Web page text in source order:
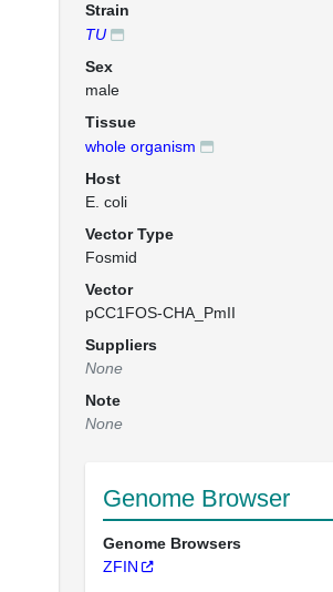
Strain
TU
Sex
male
Tissue
whole organism
Host
E. coli
Vector Type
Fosmid
Vector
pCC1FOS-CHA_PmII
Suppliers
None
Note
None
Genome Browser
Genome Browsers
ZFIN